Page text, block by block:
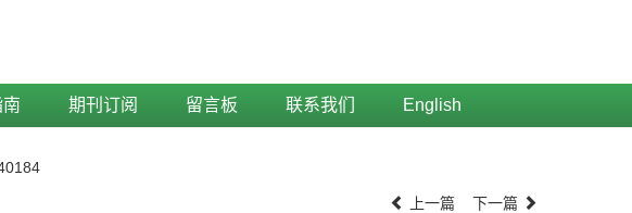
期刊订阅 留言板 联系我们 English
上一篇 下一篇